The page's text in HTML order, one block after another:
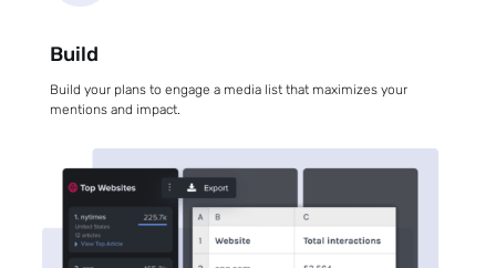
Build
Build your plans to engage a media list that maximizes your
mentions and impact.